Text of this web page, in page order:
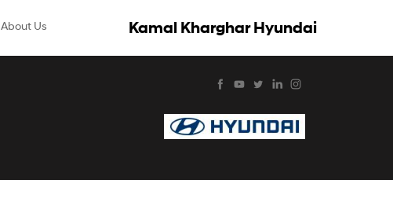
About Us Kamal Kharghar Hyundai